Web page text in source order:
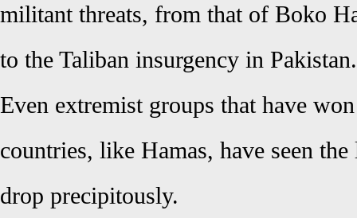
militant threats, from that of Boko
to the Taliban insurgency in Pakistan.
Even extremist groups that have
countries, like Hamas, have seen
drop precipitously.